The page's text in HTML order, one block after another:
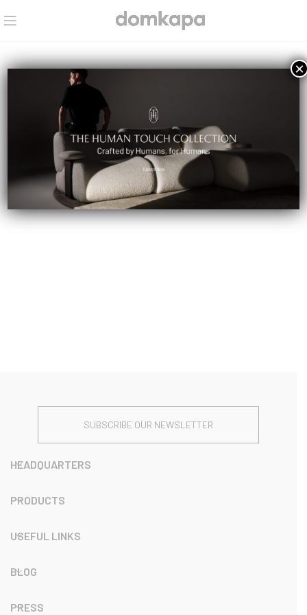
SUBSCRIBE OUR NEWSLETTER
HEADQUARTERS
PRODUCTS
USEFUL LINKS
BLOG
PRESS
×